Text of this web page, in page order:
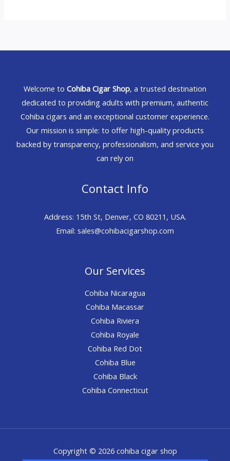
Welcome to Cohiba Cigar Shop, a trusted destination
dedicated to providing adults with premium, authentic
Cohiba cigars and an exceptional customer experience.
Our mission is simple: to offer high-quality products
backed by transparency, professionalism, and service you
can rely on
Contact Info
Address: 15th St, Denver, CO 80211, USA.
Email: sales@cohibacigarshop.com
Our Services
Cohiba Nicaragua
Cohiba Macassar
Cohiba Riviera
Cohiba Royale
Cohiba Red Dot
Cohiba Blue
Cohiba Black
Cohiba Connecticut
Copyright © 2026 cohiba cigar shop